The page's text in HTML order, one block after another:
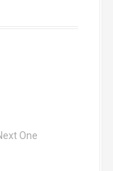
One